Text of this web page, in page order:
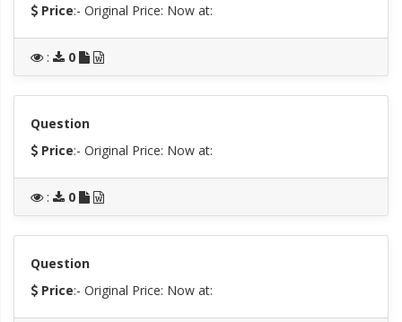
Price:- Original Price: Now at:
: 0
Question
Price:- Original Price: Now at:
: 0
Question
Price:- Original Price: Now at: